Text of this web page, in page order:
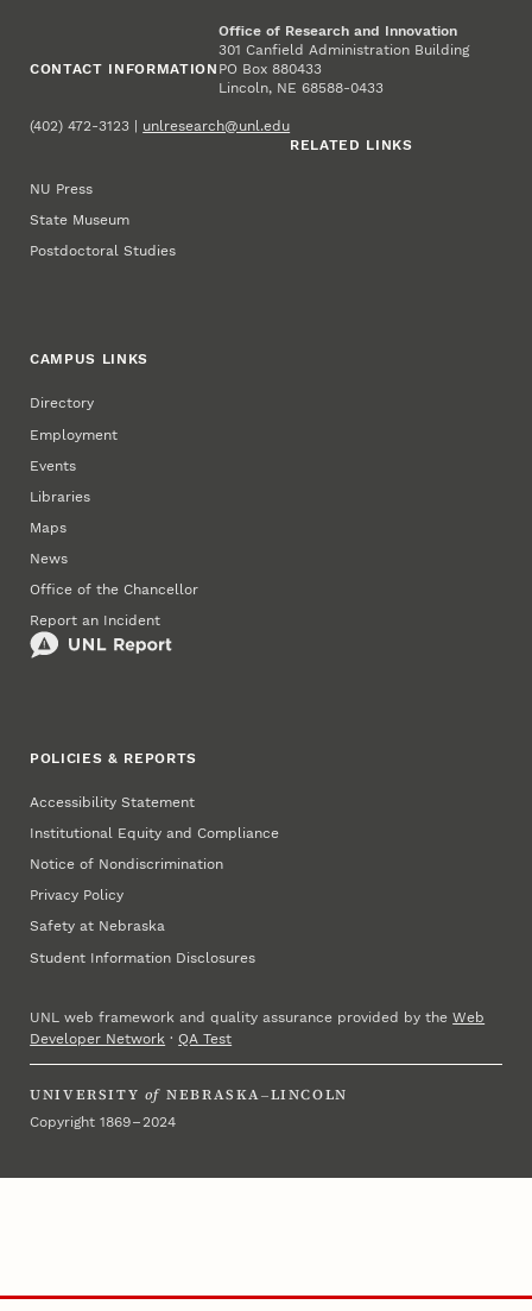
CONTACT INFORMATION
Office of Research and Innovation
301 Canfield Administration Building
PO Box 880433
Lincoln, NE 68588-0433
(402) 472-3123 | unlresearch@unl.edu
RELATED LINKS
NU Press
State Museum
Postdoctoral Studies
CAMPUS LINKS
Directory
Employment
Events
Libraries
Maps
News
Office of the Chancellor
Report an Incident
POLICIES & REPORTS
Accessibility Statement
Institutional Equity and Compliance
Notice of Nondiscrimination
Privacy Policy
Safety at Nebraska
Student Information Disclosures
UNL web framework and quality assurance provided by theWeb
Developer Network ·QA Test
UNIVERSITY of NEBRASKA–LINCOLN
Copyright 1869 – 2024